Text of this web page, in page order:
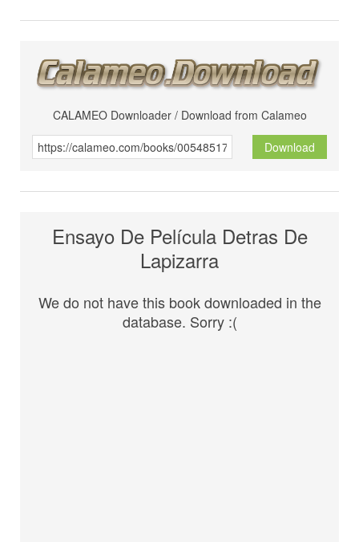
CALAMEO Downloader / Download from Calameo
Download
Ensayo De Película Detras De
Lapizarra
We do not have this book downloaded in the
database. Sorry :(